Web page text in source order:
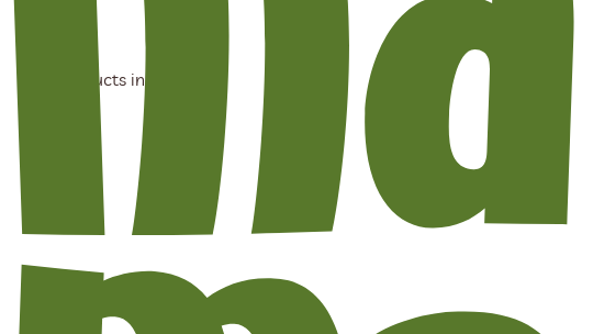
No products in the cart.